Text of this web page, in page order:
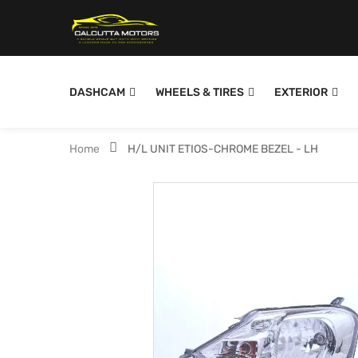
DASHCAM WHEELS & TIRES EXTERIOR
Home H/L UNIT ETIOS-CHROME BEZEL - LH